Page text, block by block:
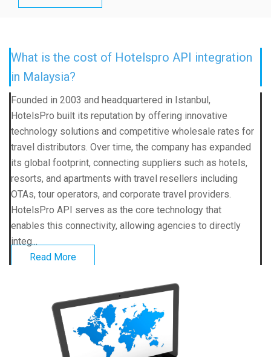
What is the cost of Hotelspro API integration
in Malaysia?
Founded in 2003 and headquartered in Istanbul,
HotelsPro built its reputation by offering innovative
technology solutions and competitive wholesale rates for
travel distributors. Over time, the company has expanded
its global footprint, connecting suppliers such as hotels,
resorts, and apartments with travel resellers including
OTAs, tour operators, and corporate travel providers.
HotelsPro API serves as the core technology that
enables this connectivity, allowing agencies to directly
integ...
Read More